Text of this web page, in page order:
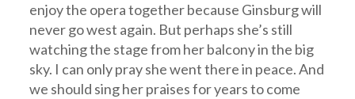
enjoy the opera together because Ginsburg will
never go west again. But perhaps she’s still
watching the stage from her balcony in the big
sky. I can only pray she went there in peace. And
we should sing her praises for years to come